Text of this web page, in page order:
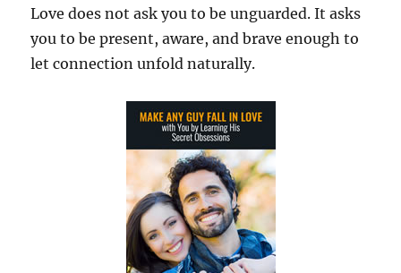
Love does not ask you to be unguarded. It asks
you to be present, aware, and brave enough to
let connection unfold naturally.